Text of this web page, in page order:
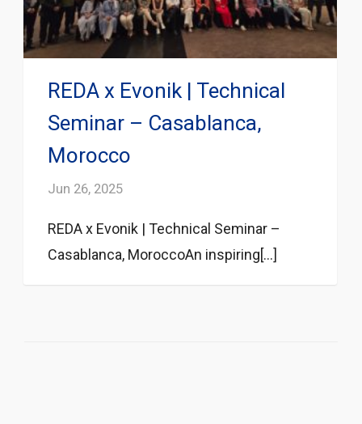
REDA x Evonik | Technical
Seminar – Casablanca,
Morocco
Jun 26, 2025
REDA x Evonik | Technical Seminar –
Casablanca, MoroccoAn inspiring[...]